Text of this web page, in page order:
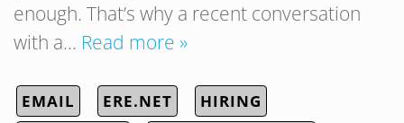
enough. That’s why a recent conversation
with a… Read more »
EMAIL ERE.NET
HIRING